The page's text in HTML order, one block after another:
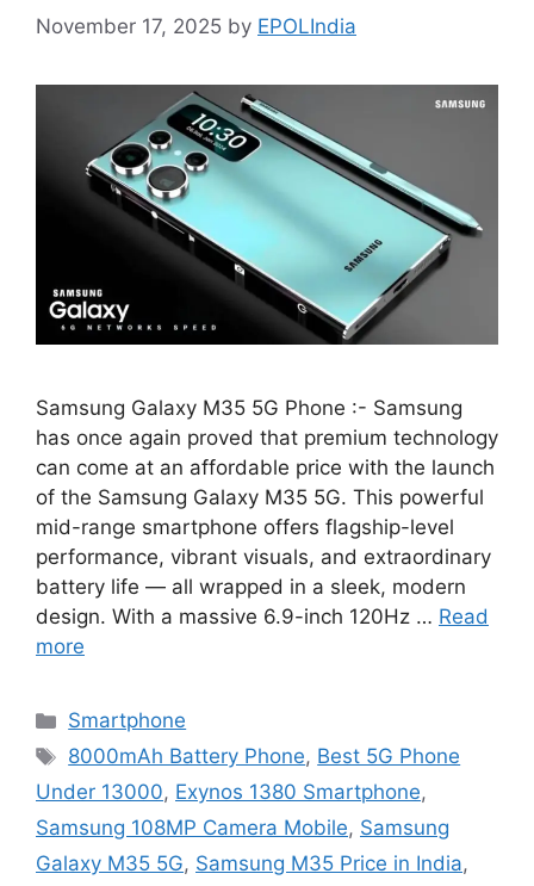
November 17, 2025 by EPOLIndia
Samsung Galaxy M35 5G Phone :- Samsung
has once again proved that premium technology
can come at an affordable price with the launch
of the Samsung Galaxy M35 5G. This powerful
mid-range smartphone offers flagship-level
performance, vibrant visuals, and extraordinary
battery life — all wrapped in a sleek, modern
design. With a massive 6.9-inch 120Hz … Read
more
Categories
Smartphone
Tags
8000mAh Battery Phone, Best 5G Phone
Under 13000, Exynos 1380 Smartphone,
Samsung 108MP Camera Mobile, Samsung
Galaxy M35 5G, Samsung M35 Price in India,